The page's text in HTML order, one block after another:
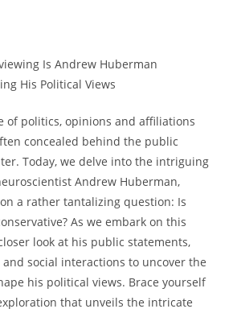
of politics, opinions ⁤and affiliations
concealed behind the public
Today, we delve into the ‍intriguing
Andrew Huberman,
a rather tantalizing question: Is
As we embark on this
look at his public statements,
social interactions to uncover the
his political views. Brace yourself
that unveils the intricate